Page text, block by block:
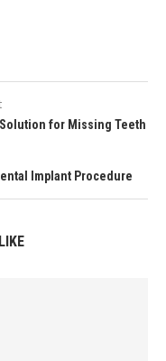
for Missing Teeth
Implant Procedure